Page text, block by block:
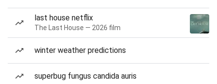
last house netflix
The Last House — 2026 film
winter weather predictions
superbug fungus candida auris